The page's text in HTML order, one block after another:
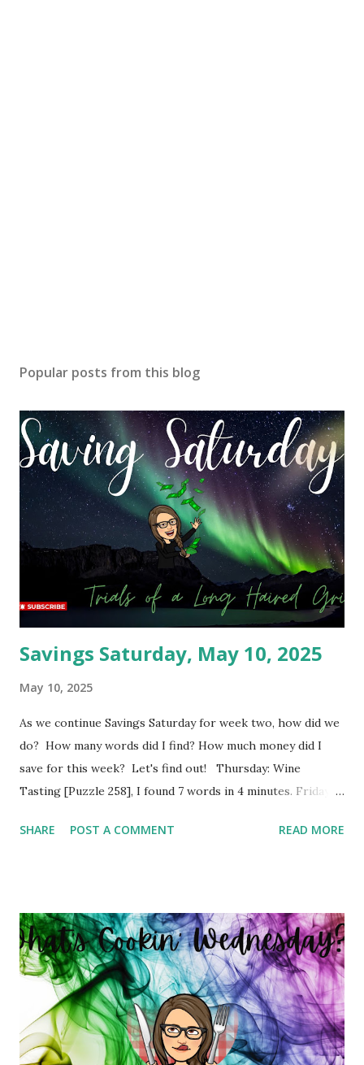
Popular posts from this blog
Savings Saturday, May 10, 2025
May 10, 2025
As we continue Savings Saturday for week two, how did we
do? How many words did I find? How much money did I
save for this week? Let's find out! Thursday: Wine
Tasting [Puzzle 258], I found 7 words in 4 minutes. Friday:
4 minutes. Monday: Populated Places in South Africa
minutes. So my total to go into savings for the week two:
$41.00 Savings Total for this challenge: $21.00 + $41.00.
Interested in seeing this on video? Here's the video link to
YouTube . Have a great day friends!
SHARE POST A COMMENT READ MORE